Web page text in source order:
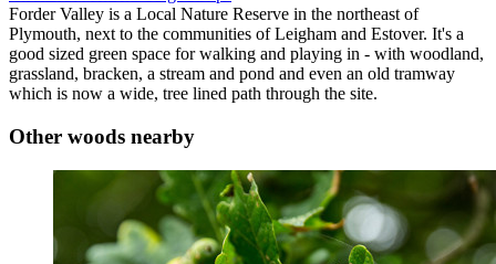
Forder Valley is a Local Nature Reserve in the northeast of
Plymouth, next to the communities of Leigham and Estover. It's a
good sized green space for walking and playing in - with woodland,
grassland, bracken, a stream and pond and even an old tramway
which is now a wide, tree lined path through the site.
Other woods nearby